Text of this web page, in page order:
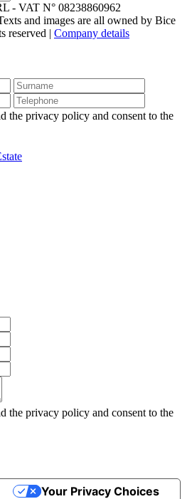
- VAT N° 08238860962
and images are all owned by Bice
reserved | Company details
the privacy policy and consent to the
the privacy policy and consent to the
Your Privacy Choices